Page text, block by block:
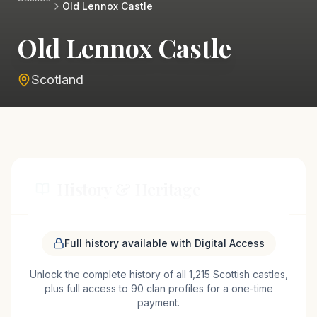
Old Lennox Castle
Old Lennox Castle
Scotland
Old Lennox Castle, located near the village of
the medieval period, serving as a stronghold for the
influential Lennox family. The Lennox family, one
Full history available with Digital Access
Unlock the complete history of all 1,215 Scottish castles,
plus full access to 90 clan profiles for a one-time
payment.